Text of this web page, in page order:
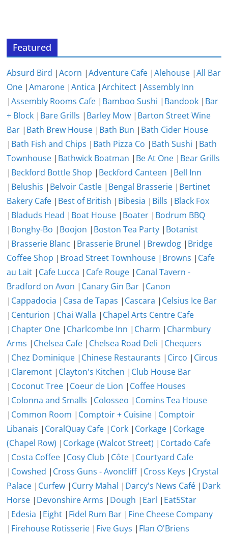
Featured
Absurd Bird |Acorn |Adventure Cafe |Alehouse |All Bar
One |Amarone |Antica |Architect |Assembly Inn
|Assembly Rooms Cafe | Bamboo Sushi | Bandook | Bar
+ Block | Bare Grills | Barley Mow | Barton Street Wine
Bar | Bath Brew House | Bath Bun | Bath Cider House
| Bath Fish and Chips | Bath Pizza Co | Bath Sushi | Bath
Townhouse | Bathwick Boatman | Be At One | Bear Grills
| Beckford Bottle Shop | Beckford Canteen | Bell Inn
| Belushis | Belvoir Castle | Bengal Brasserie | Bertinet
Bakery Cafe | Best of British | Bibesia | Bills | Black Fox
| Bladuds Head | Boat House | Boater | Bodrum BBQ
| Bonghy-Bo | Boojon | Boston Tea Party | Botanist
| Brasserie Blanc | Brasserie Brunel | Brewdog | Bridge
Coffee Shop | Broad Street Townhouse | Browns | Cafe
au Lait | Cafe Lucca | Cafe Rouge | Canal Tavern -
Bradford on Avon | Canary Gin Bar | Canon
| Cappadocia | Casa de Tapas | Cascara | Celsius Ice Bar
| Centurion | Chai Walla | Chapel Arts Centre Cafe
| Chapter One | Charlcombe Inn | Charm | Charmbury
Arms | Chelsea Cafe | Chelsea Road Deli | Chequers
| Chez Dominique | Chinese Restaurants | Circo | Circus
| Claremont | Clayton's Kitchen | Club House Bar
| Coconut Tree | Coeur de Lion | Coffee Houses
| Colonna and Smalls | Colosseo | Comins Tea House
| Common Room | Comptoir + Cuisine | Comptoir
Libanais | CoralQuay Cafe | Cork | Corkage | Corkage
(Chapel Row) | Corkage (Walcot Street) | Cortado Cafe
| Costa Coffee | Cosy Club | Côte | Courtyard Cafe
| Cowshed | Cross Guns - Avoncliff| Cross Keys | Crystal
Palace | Curfew | Curry Mahal | Darcy's News Café | Dark
Horse | Devonshire Arms | Dough | Earl | Eat5Star
| Edesia | Eight | Fidel Rum Bar | Fine Cheese Company
| Firehouse Rotisserie | Five Guys | Flan O'Briens